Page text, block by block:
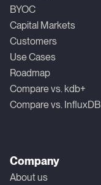
BYOC
Capital Markets
Customers
Use Cases
Roadmap
Compare vs. kdb+
Compare vs. InfluxDB
Company
About us